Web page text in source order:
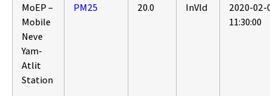
MoEP –
Mobile
Neve
Yam-
Atlit
Station
PM25 20.0 InVld
2020-02-
11:30:00